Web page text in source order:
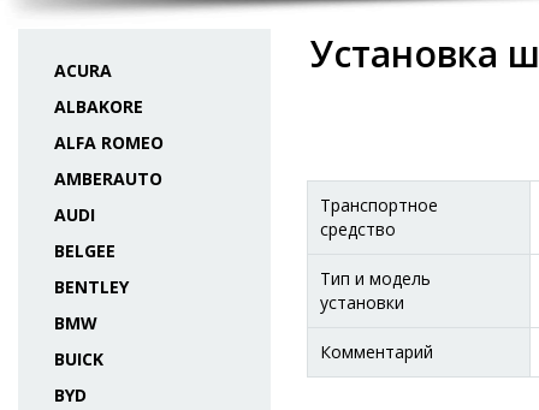
ACURA
ALBAKORE
ALFA ROMEO
AMBERAUTO
AUDI
BELGEE
BENTLEY
BMW
BUICK
BYD
Установка
Транспортное
средство
Тип и модель
установки
Комментарий